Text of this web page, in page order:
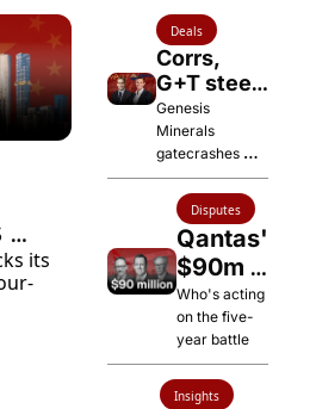
its
Deals
Corrs,
G+T steer
$12.6bn
deal
creating
Australia's
third-
biggest
gold miner
Genesis
Minerals
gatecrashes
Vault's planned
Regis merger
with a superior
offer
Disputes
Qantas'
$90m
Fight
with
TWU
Who's acting
on the five-
year battle
Insights